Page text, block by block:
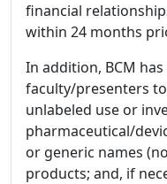
financial
within 24 months
In addition, BCM
faculty/presenters
unlabeled use or
pharmaceutical/
or generic names
products; and, if